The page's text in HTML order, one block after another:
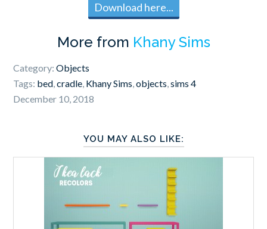
Download here...
More from Khany Sims
Category:Objects
Tags: bed,cradle, Khany Sims,objects,sims 4
December 10, 2018
YOU MAY ALSO LIKE: